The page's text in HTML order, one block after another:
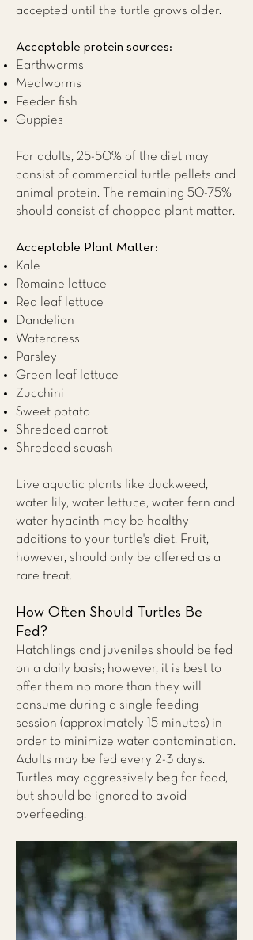
accepted until the turtle grows older.
Acceptable protein sources:
Earthworms
Mealworms
Feeder fish
Guppies
For adults, 25-50% of the diet may
consist of commercial turtle pellets and
animal protein. The remaining 50-75%
should consist of chopped plant matter.
Acceptable Plant Matter:
Kale
Romaine lettuce
Red leaf lettuce
Dandelion
Watercress
Parsley
Green leaf lettuce
Zucchini
Sweet potato
Shredded carrot
Shredded squash
Live aquatic plants like duckweed,
water lily, water lettuce, water fern and
water hyacinth may be healthy
additions to your turtle's diet. Fruit,
however, should only be offered as a
rare treat.
How Often Should Turtles Be
Fed?
Hatchlings and juveniles should be fed
on a daily basis; however, it is best to
offer them no more than they will
consume during a single feeding
session (approximately 15 minutes) in
order to minimize water contamination.
Adults may be fed every 2-3 days.
Turtles may aggressively beg for food,
but should be ignored to avoid
overfeeding.